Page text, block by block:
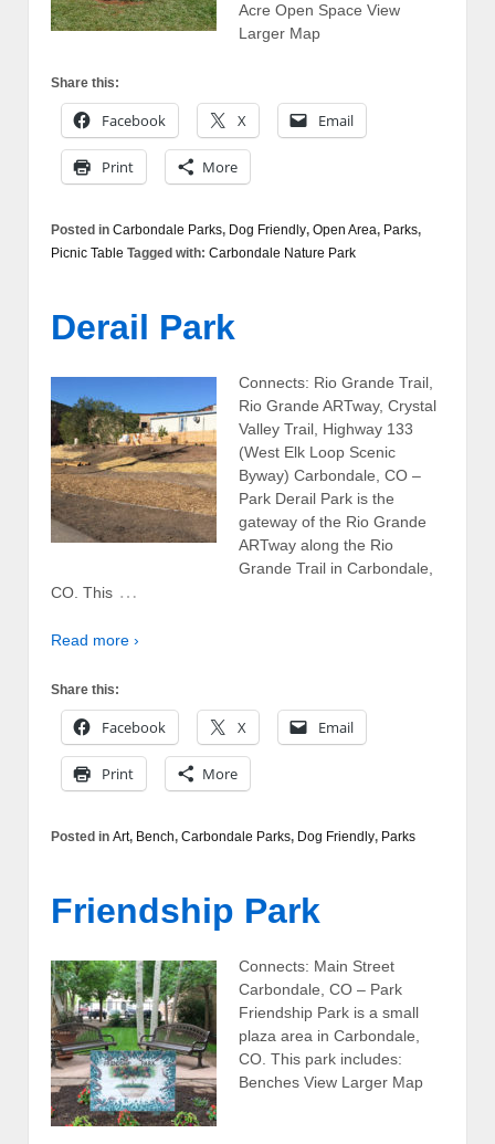
Acre Open Space View
Larger Map
Share this:
Facebook X Email
Print More
Posted in Carbondale Parks, Dog Friendly, Open Area, Parks,
Picnic Table Tagged with: Carbondale Nature Park
Derail Park
Connects: Rio Grande Trail,
Rio Grande ARTway, Crystal
Valley Trail, Highway 133
(West Elk Loop Scenic
Byway) Carbondale, CO –
Park Derail Park is the
gateway of the Rio Grande
ARTway along the Rio
Grande Trail in Carbondale,
CO. This …
Read more ›
Share this:
Facebook X Email
Print More
Posted in Art, Bench, Carbondale Parks, Dog Friendly, Parks
Friendship Park
Connects: Main Street
Carbondale, CO – Park
Friendship Park is a small
plaza area in Carbondale,
CO. This park includes:
Benches View Larger Map